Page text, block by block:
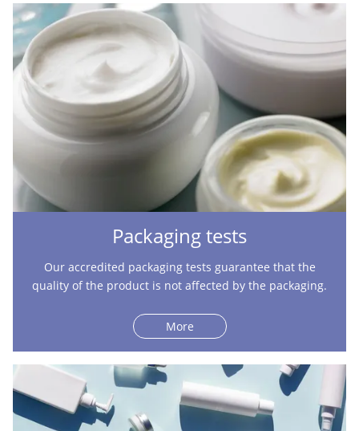
Packaging tests
Our accredited packaging tests guarantee that the
quality of the product is not affected by the packaging.
More